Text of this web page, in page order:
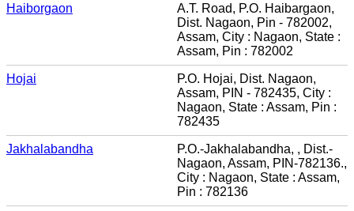
Haiborgaon
A.T. Road, P.O. Haibargaon,
Dist. Nagaon, Pin - 782002,
Assam, City : Nagaon, State :
Assam, Pin : 782002
Hojai
P.O. Hojai, Dist. Nagaon,
Assam, PIN - 782435, City :
Nagaon, State : Assam, Pin :
782435
Jakhalabandha
P.O.-Jakhalabandha, , Dist.-
Nagaon, Assam, PIN-782136.,
City : Nagaon, State : Assam,
Pin : 782136